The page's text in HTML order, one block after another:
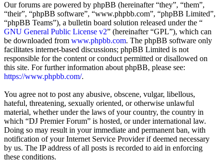
Our forums are powered by phpBB (hereinafter “they”, “them”,
“their”, “phpBB software”, “www.phpbb.com”, “phpBB Limited”,
“phpBB Teams”), a bulletin board solution released under the “
GNU General Public License v2” (hereinafter “GPL”), which can
be downloaded from www.phpbb.com. The phpBB software only
facilitates internet-based discussions; phpBB Limited is not
responsible for the content or conduct permitted or disallowed on
this site. For further information about phpBB, please see:
https://www.phpbb.com/.
You agree not to post any abusive, obscene, vulgar, libellous,
hateful, threatening, sexually oriented, or otherwise unlawful
material, whether under the laws of your country, the country in
which “DJ Premier Forum” is hosted, or under international law.
Doing so may result in your immediate and permanent ban, with
notification of your Internet Service Provider if deemed necessary
by us. The IP address of all posts is recorded to aid in enforcing
these conditions.